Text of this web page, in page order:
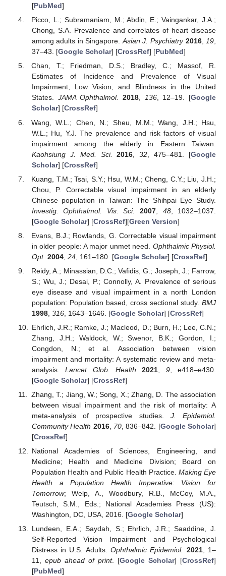
[PubMed]
Picco, L.; Subramaniam, M.; Abdin, E.; Vaingankar, J.A.;
Chong, S.A. Prevalence and correlates of heart disease
among adults in Singapore.Asian J. Psychiatry 2016,19,
37–43. [Google Scholar] [CrossRef] [PubMed]
Chan, T.; Friedman, D.S.; Bradley, C.; Massof, R.
Estimates of Incidence and Prevalence of Visual
Impairment, Low Vision, and Blindness in the United
States. JAMA Ophthalmol. 2018, 136, 12–19. [Google
Scholar] [CrossRef]
Wang, W.L.; Chen, N.; Sheu, M.M.; Wang, J.H.; Hsu,
W.L.; Hu, Y.J. The prevalence and risk factors of visual
impairment among the elderly in Eastern Taiwan.
Kaohsiung J. Med. Sci.
2016 ,32 , 475–481. [Google
Scholar] [CrossRef]
Kuang, T.M.; Tsai, S.Y.; Hsu, W.M.; Cheng, C.Y.; Liu, J.H.;
Chou, P. Correctable visual impairment in an elderly
Chinese population in Taiwan: The Shihpai Eye Study.
Investig. Ophthalmol. Vis. Sci.
2007, 48, 1032–1037.
[Google Scholar] [CrossRef][Green Version]
Evans, B.J.; Rowlands, G. Correctable visual impairment
in older people: A major unmet need. Ophthalmic Physiol.
Opt. 2004, 24, 161–180. [Google Scholar] [CrossRef]
Reidy, A.; Minassian, D.C.; Vafidis, G.; Joseph, J.; Farrow,
S.; Wu, J.; Desai, P.; Connolly, A. Prevalence of serious
eye disease and visual impairment in a north London
population: Population based, cross sectional study. BMJ
1998, 316, 1643–1646. [Google Scholar] [CrossRef]
Ehrlich, J.R.; Ramke, J.; Macleod, D.; Burn, H.; Lee, C.N.;
Zhang, J.H.; Waldock, W.; Swenor, B.K.; Gordon, I.;
Congdon, N.; et al. Association between vision
impairment and mortality: A systematic review and meta-
analysis.Lancet Glob. Health 2021 9, e418–e430.
[Google Scholar] [CrossRef]
Zhang, T.; Jiang, W.; Song, X.; Zhang, D. The association
between visual impairment and the risk of mortality: A
meta-analysis of prospective studies. J. Epidemiol.
Community Health 2016, 70, 836–842. [Google Scholar]
[CrossRef]
National Academies of Sciences, Engineering, and
Medicine; Health and Medicine Division; Board on
Population Health and Public Health Practice. Making Eye
Health a Population Health Imperative: Vision for
Tomorrow; Welp, A., Woodbury, R.B., McCoy, M.A.,
Teutsch, S.M., Eds.; National Academies Press (US):
Washington, DC, USA, 2016. [Google Scholar]
Lundeen, E.A.; Saydah, S.; Ehrlich, J.R.; Saaddine, J.
Self-Reported Vision Impairment and Psychological
Distress in U.S. Adults.Ophthalmic Epidemiol. 2021, 1–
11, epub ahead of print. [Google Scholar] [CrossRef]
[PubMed]